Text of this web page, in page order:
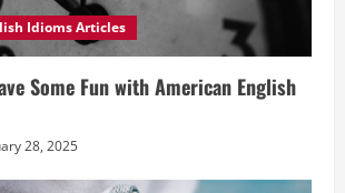
Idioms Articles
Some Fun with American English
28, 2025